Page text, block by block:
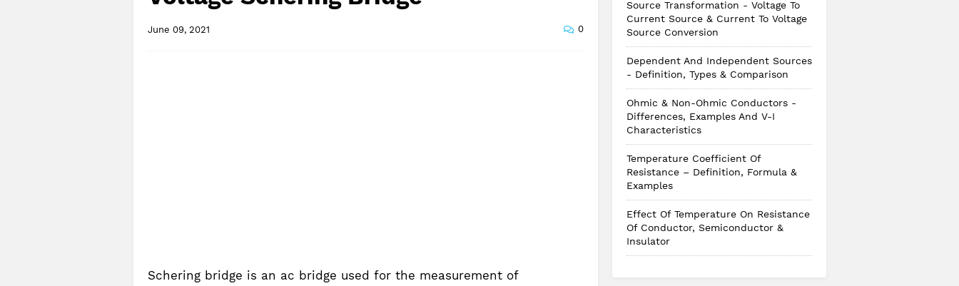
June 09, 2021 0
Schering bridge is an ac bridge used for the measurement of
Source Transformation - Voltage To
Current Source & Current To Voltage
Source Conversion
Dependent And Independent Sources
- Definition, Types & Comparison
Ohmic & Non-Ohmic Conductors -
Differences, Examples And V-I
Characteristics
Temperature Coefficient Of
Resistance – Definition, Formula &
Examples
Effect Of Temperature On Resistance
Of Conductor, Semiconductor &
Insulator